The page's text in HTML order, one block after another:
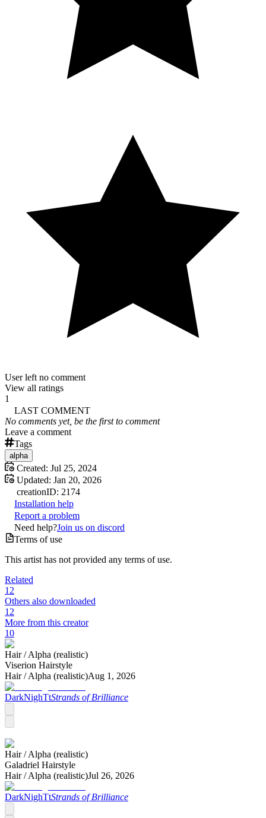
User left no comment
View all ratings
1
LAST COMMENT
No comments yet, be the first to comment
Leave a comment
Tags
alpha
Created: Jul 25, 2024
Updated: Jan 20, 2026
creationID: 2174
Installation help
Report a problem
Need help?Join us on discord
Terms of use
This artist has not provided any terms of use.
Related
12
Others also downloaded
12
More from this creator
10
Hair /Alpha (realistic)
Viserion Hairstyle
Hair /Alpha (realistic)Aug 1, 2026
DarkNighTtStrands of Brilliance
Hair /Alpha (realistic)
Galadriel Hairstyle
Hair /Alpha (realistic)Jul 26, 2026
DarkNighTtStrands of Brilliance